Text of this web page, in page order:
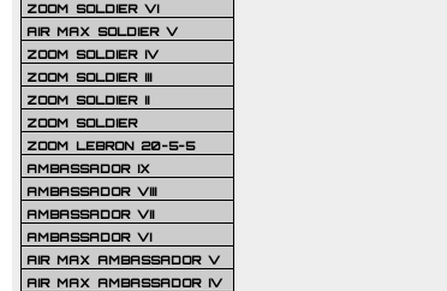
ZOOM SOLDIER VI
AIR MAX SOLDIER V
ZOOM SOLDIER IV
ZOOM SOLDIER III
ZOOM SOLDIER II
ZOOM SOLDIER
ZOOM LEBRON 20-5-5
AMBASSADOR IX
AMBASSADOR VIII
AMBASSADOR VII
AMBASSADOR VI
AIR MAX AMBASSADOR V
AIR MAX AMBASSADOR IV